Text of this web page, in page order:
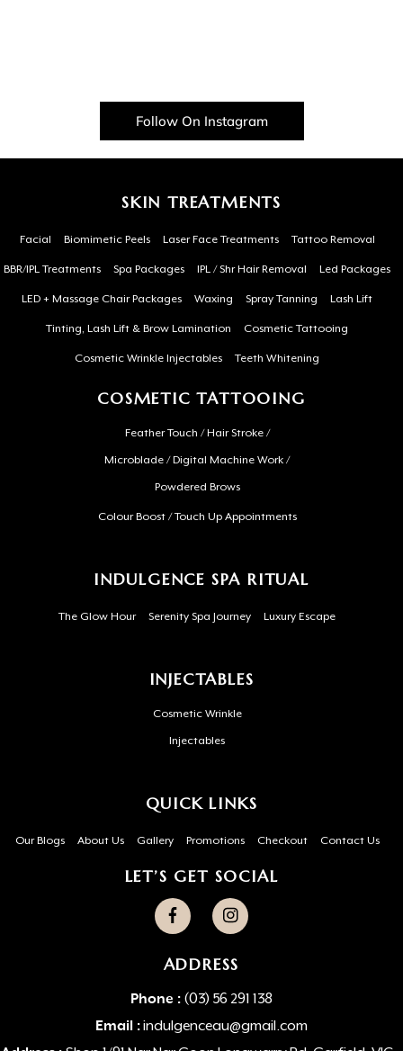
Follow On Instagram
SKIN TREATMENTS
Facial Biomimetic Peels Laser Face Treatments Tattoo Removal
BBR/IPL Treatments Spa Packages IPL / Shr Hair Removal Led Packages
LED + Massage Chair Packages Waxing Spray Tanning Lash Lift
Tinting, Lash Lift & Brow Lamination Cosmetic Tattooing
Cosmetic Wrinkle Injectables Teeth Whitening
COSMETIC TATTOOING
Feather Touch / Hair Stroke /
Microblade / Digital Machine Work /
Powdered Brows
Colour Boost / Touch Up Appointments
INDULGENCE SPA RITUAL
The Glow Hour Serenity Spa Journey Luxury Escape
INJECTABLES
Cosmetic Wrinkle
Injectables
QUICK LINKS
Our Blogs About Us Gallery Promotions Checkout Contact Us
LET’S GET SOCIAL
ADDRESS
Phone : (03) 56 291 138
Email :indulgenceau@gmail.com